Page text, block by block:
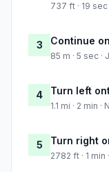
737 ft · 19
3 Continue
85 m · 5 sec
4 Turn left
1.1 mi · 2 min
5 Turn right
2782 ft · 1